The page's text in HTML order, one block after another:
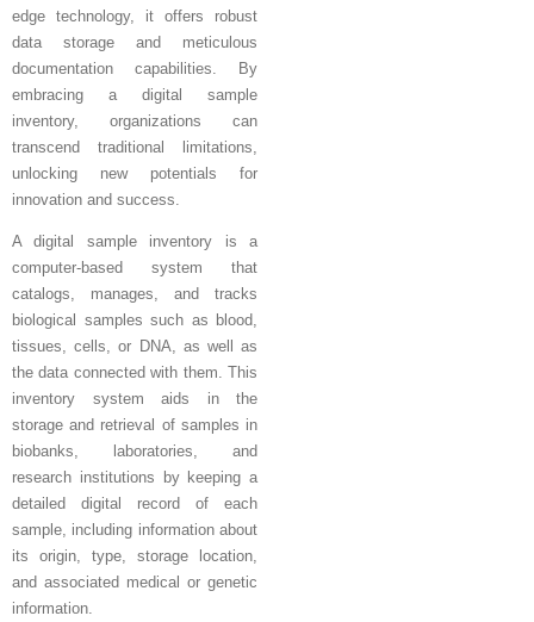
edge technology, it offers robust
data storage and meticulous
documentation capabilities. By
embracing a digital sample
inventory, organizations can
transcend traditional limitations,
unlocking new potentials for
innovation and success.
A digital sample inventory is a
computer-based system that
catalogs, manages, and tracks
biological samples such as blood,
tissues, cells, or DNA, as well as
the data connected with them. This
inventory system aids in the
storage and retrieval of samples in
biobanks, laboratories, and
research institutions by keeping a
detailed digital record of each
sample, including information about
its origin, type, storage location,
and associated medical or genetic
information.